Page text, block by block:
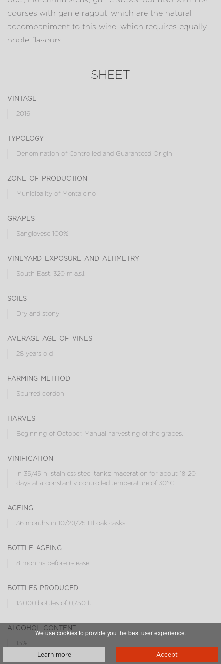
courses with game ragout, which are the natural
accompaniment to this wine, which requires equally
noble flavours.
SHEET
vintage
2016
typology
Denomination of Controlled and Guaranteed Origin
zone of production
Municipality of Montalcino
grapes
Sangiovese 100%
vineyard exposure and altimetry
South-East. 320 m a.s.l.
soils
Dry and stony
average age of vines
28 years old
farming method
Spurred cordon
harvest
Beginning of October. Manual harvesting of the grapes.
vinification
In 35/45 hl stainless steel tanks; maceration for about 18-20
days at a constantly controlled temperature of 30°C.
ageing
36 months in 10/20/25 Hl oak casks
bottle ageing
8 months before release.
bottles produced
13.000 bottles of 0,750 lt
alcohol content
15%
We use cookies to provide you the best user experience.
Learn more Accept